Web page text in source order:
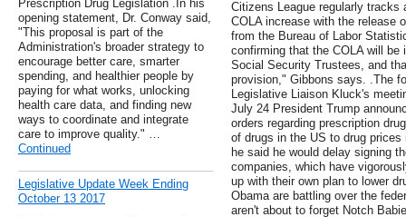
Prescription Drug Legislation .In his
opening statement, Dr. Conway said,
"This proposal is part of the
Administration's broader strategy to
encourage better care, smarter
spending, and healthier people by
paying for what works, unlocking
health care data, and finding new
ways to coordinate and integrate
care to improve quality." …
Continued
Legislative Update Week Ending
October 13 2017
Citizens League regularly tracks
COLA increase with the release
from the Bureau of Labor
confirming that the COLA will
Social Security Trustees, and
provision," Gibbons says. .The
Legislative Liaison Kluck's
July 24 President Trump
orders regarding prescription
of drugs in the US to drug
he said he would delay signing
companies, which have
up with their own plan to lower
Obama are battling over the
aren't about to forget Notch